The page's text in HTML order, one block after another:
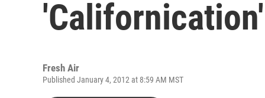
'Californication'
Fresh Air
Published January 4, 2012 at 8:59 AM MST